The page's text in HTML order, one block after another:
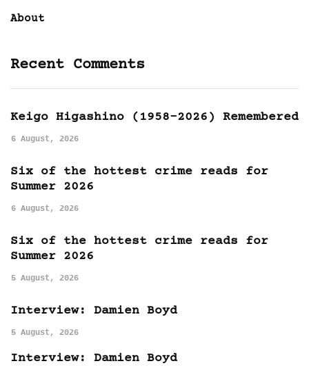
About
Recent Comments
Keigo Higashino (1958-2026) Remembered
6 August, 2026
Six of the hottest crime reads for
Summer 2026
6 August, 2026
Six of the hottest crime reads for
Summer 2026
5 August, 2026
Interview: Damien Boyd
5 August, 2026
Interview: Damien Boyd